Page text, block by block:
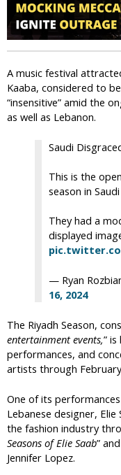
A music festival
Kaaba, considered to
“insensitive” amid the
as well as Lebanon.
Saudi
This is the
season in
They had a
displayed
— Ryan
16, 2024
The Riyadh Season,
entertainment events,”
performances, and
artists through
One of its
Lebanese designer,
the fashion industry
Seasons of Elie Saab”
Jennifer Lopez.